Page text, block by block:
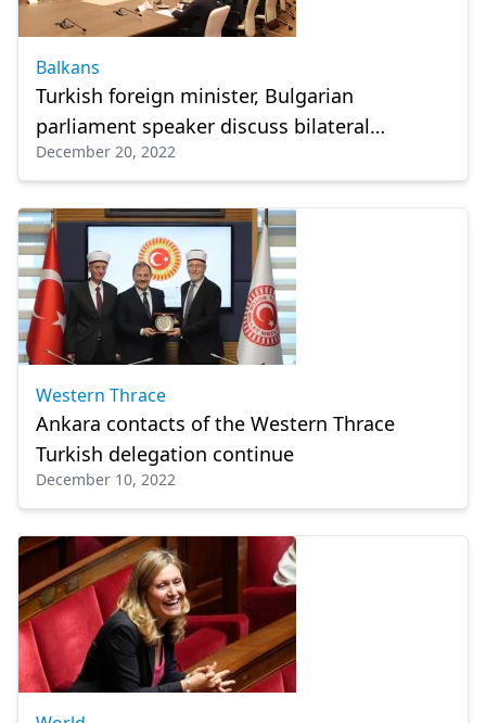
Balkans
Turkish foreign minister, Bulgarian
parliament speaker discuss bilateral
relations
December 20, 2022
Western Thrace
Ankara contacts of the Western Thrace
Turkish delegation continue
December 10, 2022